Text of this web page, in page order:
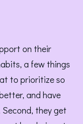
on their
a few things
to prioritize so
and have
they get